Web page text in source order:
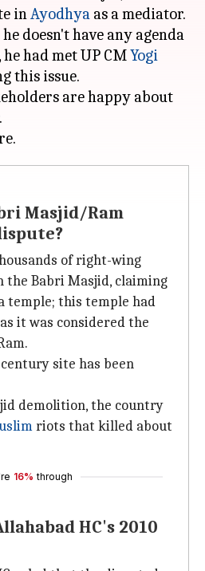
inAyodhya as a mediator.
doesn't have any agenda
had met UP CMYogi
this issue.
are happy about
Masjid/Ram
of right-wing
the Babri Masjid, claiming
temple; this temple had
it was considered the
site has been
demolition, the country
riots that killed about
16% through
HC's 2010